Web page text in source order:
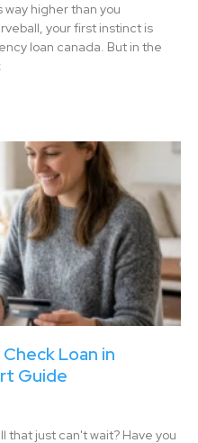
way higher than you
your first instinct is
loan canada. But in the
Loan in
Guide
that just can't wait? Have you